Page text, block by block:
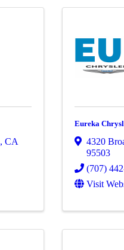
, CA
Eureka
4320
95503
(707)
Visit